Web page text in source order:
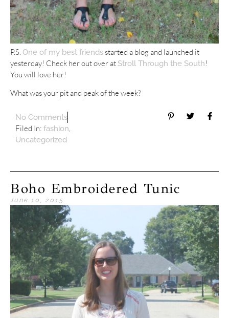
P.S. One of my best friendsstarted a blog and launched it
yesterday! Check her out over at Stroll Through the South!
You will love her!
What was your pit and peak of the week?
No Comments
Filed In: fashion
Uncategorized
Boho Embroidered Tunic
June 10, 2015